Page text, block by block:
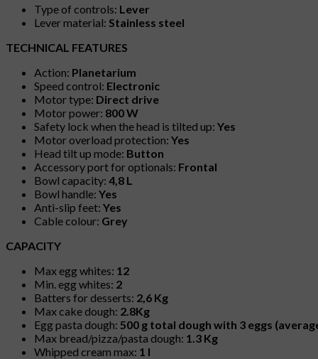
Type of controls: Lever
Lever material: Stainless steel
TECHNICAL FEATURES
Action: Planetarium
Speed control: Electronic
Motor type: Direct drive
Motor power: 800 W
Safety lock when the head is tilted up: Yes
Motor overload protection: Yes
Head tilt up mode: Button
Accessory port for optionals: Frontal
Bowl capacity: 4,8 L
Bowl handle: Yes
Anti-slip feet: Yes
Cable colour: Grey
CAPACITY
Max egg whites: 12
Min. egg whites: 2
Batters for desserts: 2,6 Kg
Max cake dough: 2.8Kg
Egg pasta dough: 500 g total dough with 3 eggs
Max bread/pizza/pasta dough: 1.3 Kg
Whipped cream max: 1 l